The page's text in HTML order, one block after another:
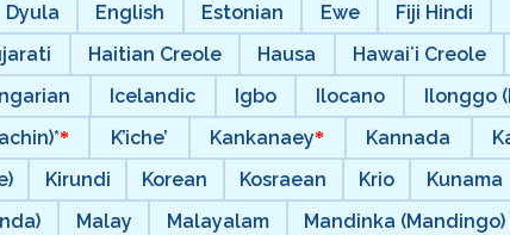
Dyula English Estonian Ewe Fiji Hindi
Haitian Creole Hausa Hawaiʻi Creole
Icelandic Igbo Ilocano Ilonggo
K’iche’ Kankanaey Kannada
Kirundi Korean Kosraean Krio Kunama
Malay Malayalam Mandinka (Mandingo)